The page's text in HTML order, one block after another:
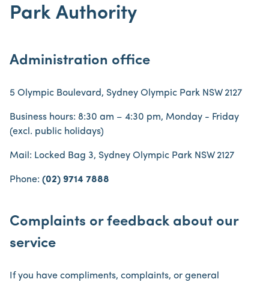
Park Authority
Administration office
5 Olympic Boulevard, Sydney Olympic Park NSW 2127
Business hours: 8:30 am – 4:30 pm, Monday - Friday
(excl. public holidays)
Mail: Locked Bag 3, Sydney Olympic Park NSW 2127
Phone: (02) 9714 7888
Complaints or feedback about our
service
If you have compliments, complaints, or general